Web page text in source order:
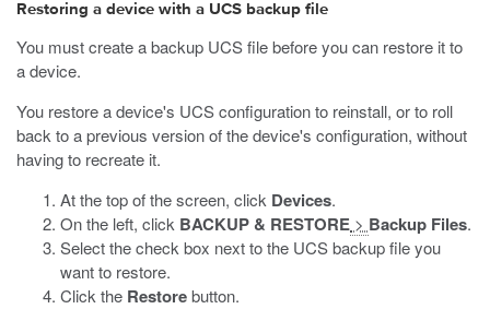
Restoring a device with a UCS backup file
You must create a backup UCS file before you can restore it to
a device.
You restore a device's UCS configuration to reinstall, or to roll
back to a previous version of the device's configuration, without
having to recreate it.
At the top of the screen, click Devices.
On the left, click BACKUP & RESTORE > Backup Files.
Select the check box next to the UCS backup file you
want to restore.
Click the Restorebutton.